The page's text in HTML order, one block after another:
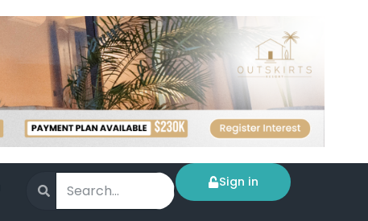
Sign in